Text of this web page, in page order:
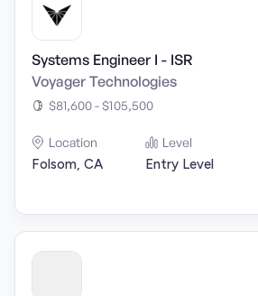
Systems Engineer I - ISR
Voyager Technologies
$81,600 - $105,500
Location
Folsom, CA
Level
Entry Level